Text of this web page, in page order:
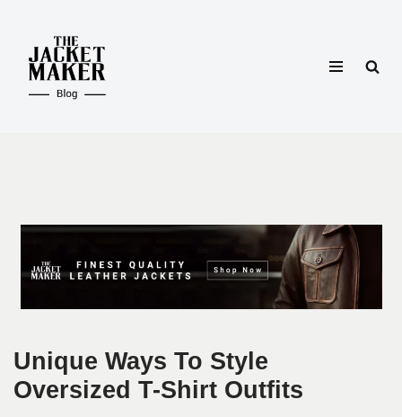
Skip
content
Unique Ways To Style
Oversized T-Shirt Outfits